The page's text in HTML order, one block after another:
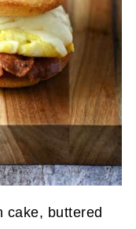
cake, buttered